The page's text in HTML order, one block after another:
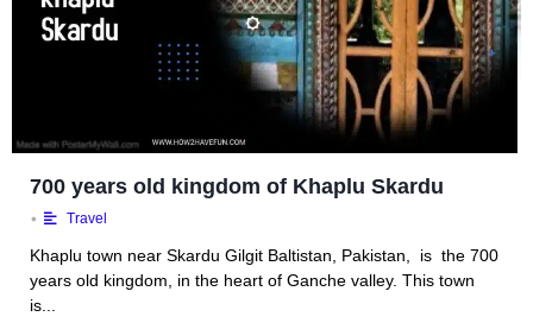
700 years old kingdom of Khaplu Skardu
• Travel
Khaplu town near Skardu Gilgit Baltistan, Pakistan, is the 700
years old kingdom, in the heart of Ganche valley. This town
is...